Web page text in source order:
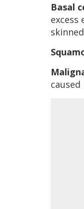
Basal